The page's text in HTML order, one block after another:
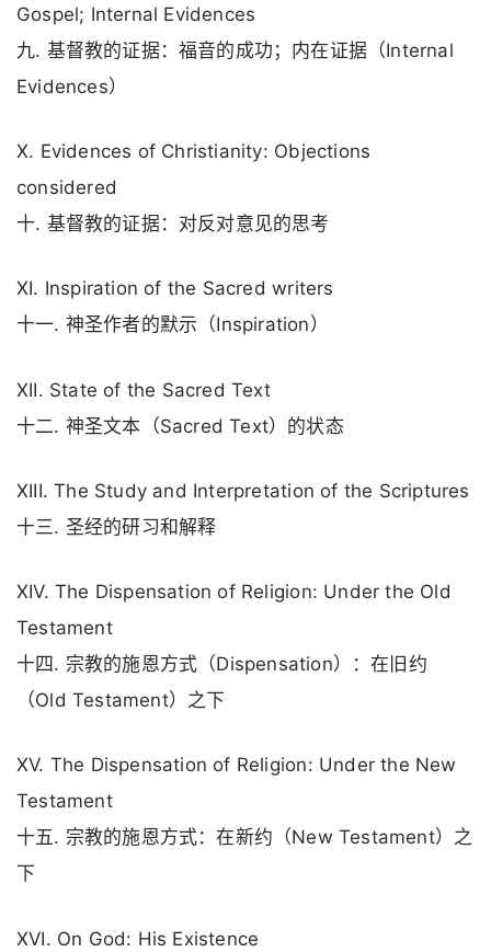
Gospel; Internal Evidences
九. 基督教的证据：福音的成功；内在证据（Internal
Evidences）
X. Evidences of Christianity: Objections
considered
十. 基督教的证据：对反对意见的思考
XI. Inspiration of the Sacred writers
十一. 神圣作者的默示（Inspiration）
XII. State of the Sacred Text
十二. 神圣文本（Sacred Text）的状态
XIII. The Study and Interpretation of the Scriptures
十三. 圣经的研习和解释
XIV. The Dispensation of Religion: Under the Old
Testament
十四. 宗教的施恩方式（Dispensation）：在旧约
（Old Testament）之下
XV. The Dispensation of Religion: Under the New
Testament
十五. 宗教的施恩方式：在新约（New Testament）之
下
XVI. On God: His Existence